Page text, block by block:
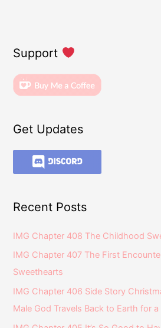
Support
Get Updates
Recent Posts
IMG Chapter 408 The Childhood
IMG Chapter 407 The First
Sweethearts
IMG Chapter 406 Side Story
Male God Travels Back to Earth for a